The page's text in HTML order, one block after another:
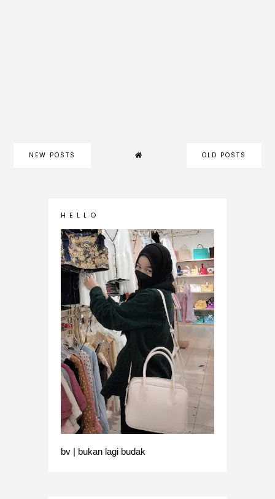
NEW POSTS OLD POSTS
H E L L O
bv | bukan lagi budak